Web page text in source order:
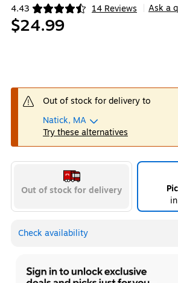
4.43 14 Reviews
Exited tooltip Ask a
$24.99
Out of stock for delivery to
Natick, MA
Try these alternatives
Out of stock for delivery
Check availability